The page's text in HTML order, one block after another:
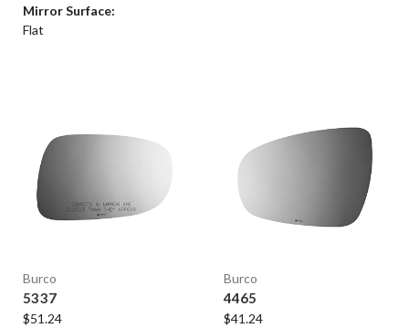
Mirror Surface:
Flat
Burco
5337
$51.24
Burco
4465
$41.24